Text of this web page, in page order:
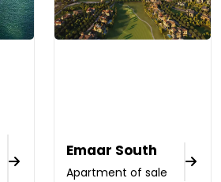
Emaar South
Apartment of sale